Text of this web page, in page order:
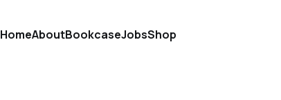
HomeAboutBookcaseJobsShop